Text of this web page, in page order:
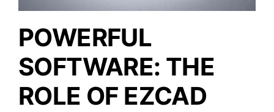
POWERFUL
SOFTWARE: THE
ROLE OF EZCAD